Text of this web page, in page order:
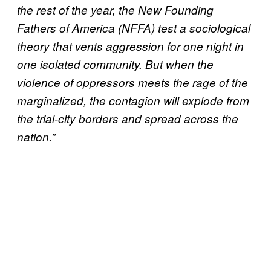
the rest of the year, the New Founding
Fathers of America (NFFA) test a sociological
theory that vents aggression for one night in
one isolated community. But when the
violence of oppressors meets the rage of the
marginalized, the contagion will explode from
the trial-city borders and spread across the
nation.”